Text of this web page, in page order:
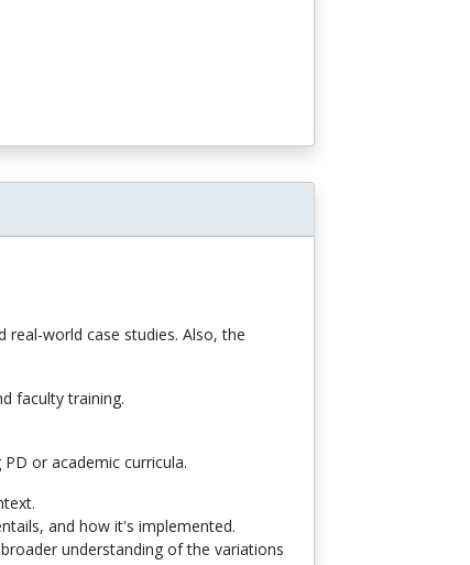
world case studies. Also, the
faculty training.
or academic curricula.
and how it's implemented.
understanding of the variations